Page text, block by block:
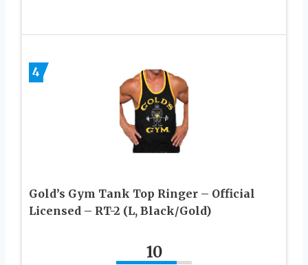
4
Gold’s Gym Tank Top Ringer – Official
Licensed – RT-2 (L, Black/Gold)
10